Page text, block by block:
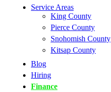
Service Areas
King County
Pierce County
Snohomish County
Kitsap County
Blog
Hiring
Finance